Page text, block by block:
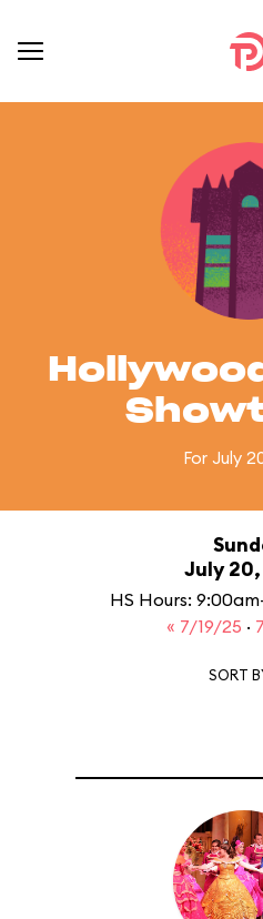
For July
July
HS Hours:
« 7/19/25 ·
SORT